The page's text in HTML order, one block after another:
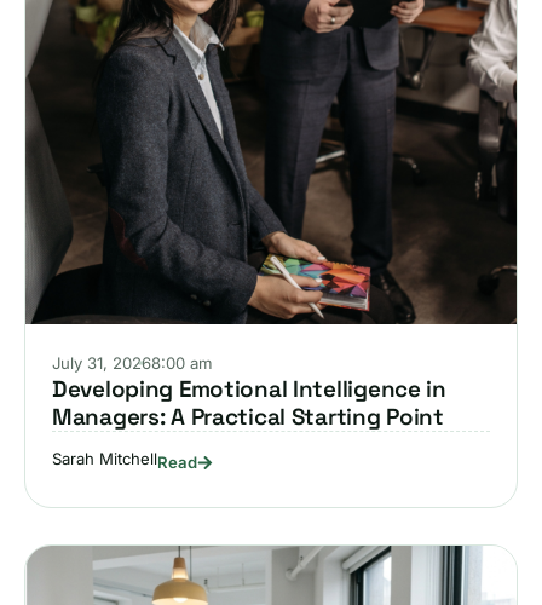
July 31, 20268:00 am
Developing Emotional Intelligence in
Managers: A Practical Starting Point
Sarah MitchellRead